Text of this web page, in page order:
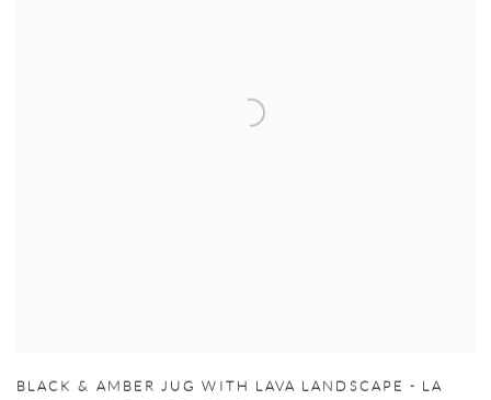
BLACK & AMBER JUG WITH LAVA LANDSCAPE - LA